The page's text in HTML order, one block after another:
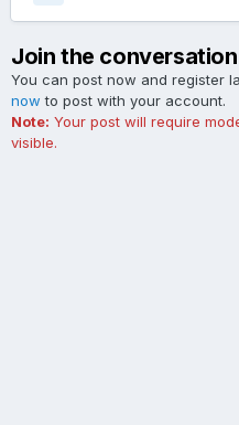
Join the conversation
You can post now and register
now to post with your account.
Note: Your post will require
visible.